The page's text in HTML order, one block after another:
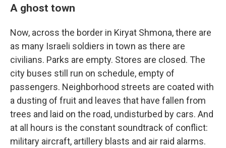
A ghost town
Now, across the border in Kiryat Shmona, there are
as many Israeli soldiers in town as there are
civilians. Parks are empty. Stores are closed. The
city buses still run on schedule, empty of
passengers. Neighborhood streets are coated with
a dusting of fruit and leaves that have fallen from
trees and laid on the road, undisturbed by cars. And
at all hours is the constant soundtrack of conflict:
military aircraft, artillery blasts and air raid alarms.